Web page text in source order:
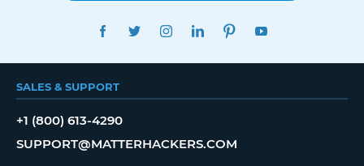
FACEBOOKTWITTERINSTAGRAMLINKEDINPINTEREST
SALES & SUPPORT
+1 (800) 613-4290
SUPPORT@MATTERHACKERS.COM